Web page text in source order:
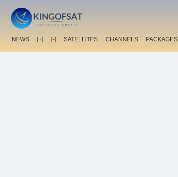
NEWS [+] [-] SATELLITES CHANNELS PACKAGES